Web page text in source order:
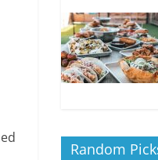
Random